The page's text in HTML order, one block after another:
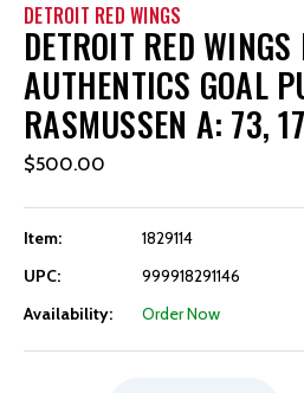
DETROIT RED WINGS
DETROIT RED WINGS
AUTHENTICS GOAL
RASMUSSEN A: 73,
$500.00
Item:
1829114
UPC:
999918291146
Availability:
Order Now